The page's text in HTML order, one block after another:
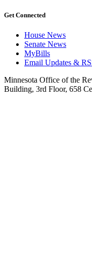
Get Connected
House News
Senate News
MyBills
Email Updates &
Minnesota Office of the
Building, 3rd Floor, 658